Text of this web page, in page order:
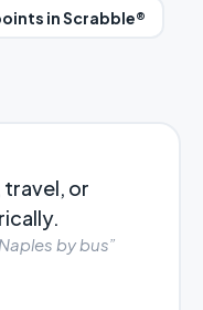
in Scrabble®
or
by bus”